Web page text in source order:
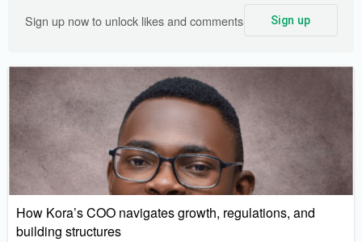
Sign up now to unlock likes and comments Sign up
How Kora’s COO navigates growth, regulations, and
building structures